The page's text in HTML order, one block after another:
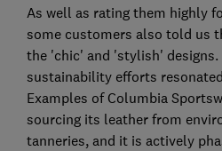
As well as rating them highly
some customers also told us
the 'chic' and 'stylish' designs.
sustainability efforts
Examples of Columbia
sourcing its leather from
tanneries, and it is actively